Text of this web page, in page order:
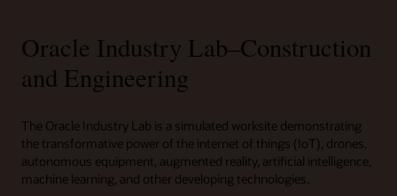
Oracle Industry Lab–Construction
and Engineering
The Oracle Industry Lab is a simulated worksite demonstrating
the transformative power of the internet of things (IoT), drones,
autonomous equipment, augmented reality, artificial intelligence,
machine learning, and other developing technologies.